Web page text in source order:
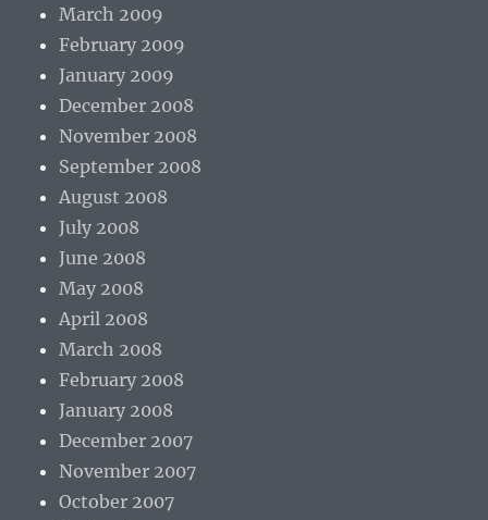
March 2009
February 2009
January 2009
December 2008
November 2008
September 2008
August 2008
July 2008
June 2008
May 2008
April 2008
March 2008
February 2008
January 2008
December 2007
November 2007
October 2007